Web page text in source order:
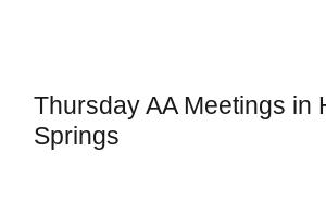
Thursday AA Meetings in
Springs